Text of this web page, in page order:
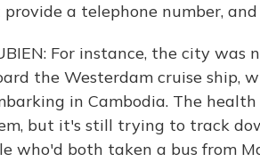
a telephone number,
For instance, the city
the Westerdam cruise ship,
in Cambodia. The
but it's still trying to track
who'd both taken a bus from